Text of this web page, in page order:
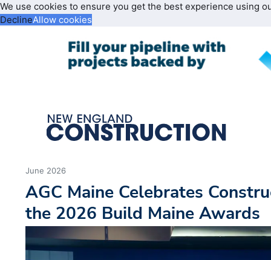
We use cookies to ensure you get the best experience using
DeclineAllow cookies
June 2026
AGC Maine Celebrates
the 2026 Build Maine Awards